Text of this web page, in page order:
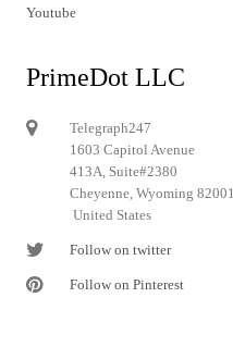
Youtube
PrimeDot LLC
Telegraph247
1603 Capitol Avenue
413A, Suite#2380
Cheyenne, Wyoming 82001
United States
Follow on twitter
Follow on Pinterest